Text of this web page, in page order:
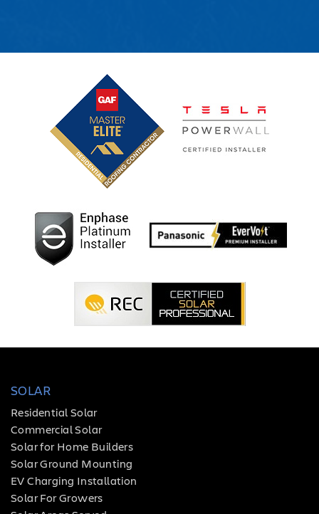
SOLAR
Residential Solar
Commercial Solar
Solar for Home Builders
Solar Ground Mounting
EV Charging Installation
Solar For Growers